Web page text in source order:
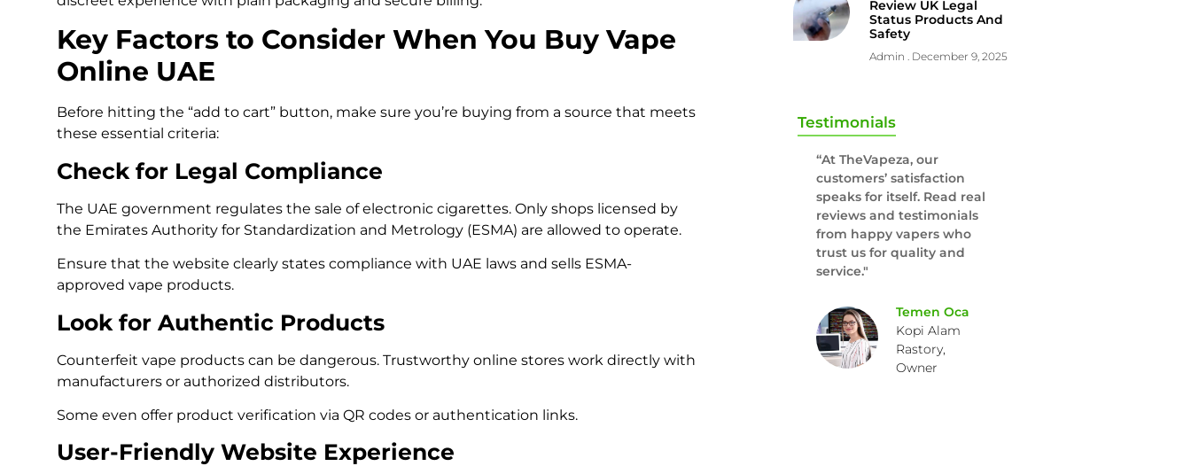
Key Factors to Consider When You Buy Vape
Online UAE
Before hitting the “add to cart” button, make sure you’re buying from a source that meets
these essential criteria:
Check for Legal Compliance
The UAE government regulates the sale of electronic cigarettes. Only shops licensed by
the Emirates Authority for Standardization and Metrology (ESMA) are allowed to operate.
Ensure that the website clearly states compliance with UAE laws and sells ESMA-
approved vape products.
Look for Authentic Products
Counterfeit vape products can be dangerous. Trustworthy online stores work directly with
manufacturers or authorized distributors.
Some even offer product verification via QR codes or authentication links.
User-Friendly Website Experience
Review UK Legal
Status Products And
Safety
Admin December 9, 2025
Testimonials
“At TheVapeza, our
customers’ satisfaction
speaks for itself. Read real
reviews and testimonials
from happy vapers who
trust us for quality and
service."
Temen Oca
Kopi Alam
Rastory,
Owner